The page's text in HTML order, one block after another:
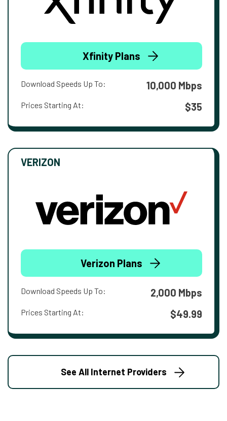
Xfinity Plans
Download Speeds Up To: 10,000 Mbps
Prices Starting At: $35
VERIZON
Verizon Plans
Download Speeds Up To: 2,000 Mbps
Prices Starting At: $49.99
See All Internet Providers